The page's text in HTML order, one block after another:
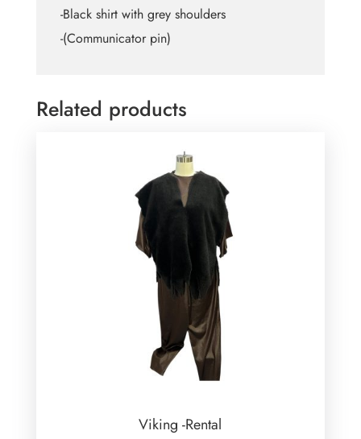
-Black shirt with grey shoulders
-(Communicator pin)
Related products
Viking -Rental